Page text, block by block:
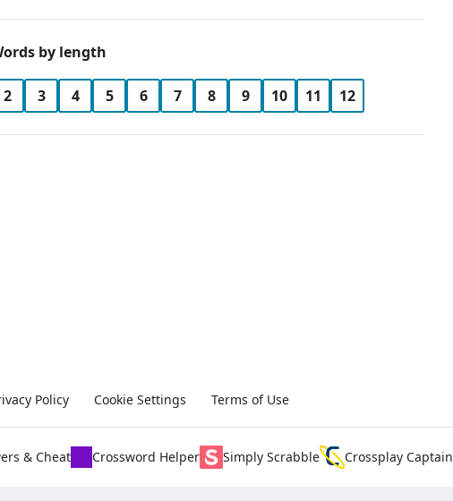
by length
2 3 4 5 6 7 8 9 10 11 12
Policy Cookie Settings Terms of Use
& Cheat Crossword Helper Simply Scrabble Crossplay Captain